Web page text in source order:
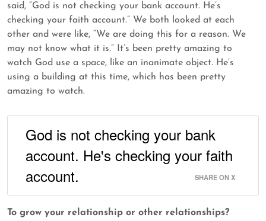
said, “God is not checking your bank account. He’s
checking your faith account.” We both looked at each
other and were like, “We are doing this for a reason. We
may not know what it is.” It’s been pretty amazing to
watch God use a space, like an inanimate object. He’s
using a building at this time, which has been pretty
amazing to watch.
God is not checking your bank
account. He's checking your faith
account.
SHARE ON X
To grow your relationship or other relationships?